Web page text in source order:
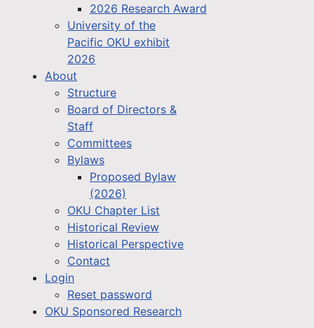
2026 Research Award
University of the
Pacific OKU exhibit
2026
About
Structure
Board of Directors &
Staff
Committees
Bylaws
Proposed Bylaw
(2026)
OKU Chapter List
Historical Review
Historical Perspective
Contact
Login
Reset password
OKU Sponsored Research